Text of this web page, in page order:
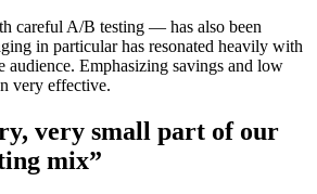
careful A/B testing — has also been
in particular has resonated heavily with
audience. Emphasizing savings and low
very effective.
very small part of our
mix”